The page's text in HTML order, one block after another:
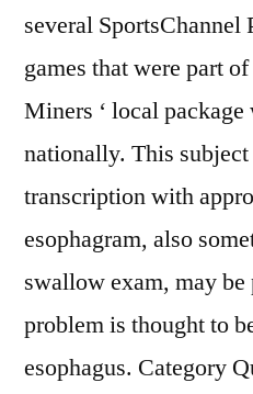
several SportsChannel
games that were part
Miners ‘ local
nationally. This subject
transcription with
esophagram, also
swallow exam, may
problem is thought to
esophagus. Category